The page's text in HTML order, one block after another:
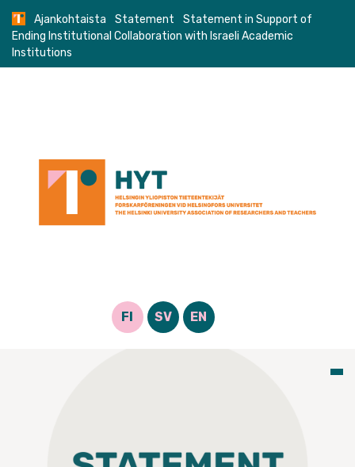
Skip
content
Ajankohtaista Statement
Statement in Support of
Ending Institutional Collaboration with Israeli Academic
Institutions
FI SV EN